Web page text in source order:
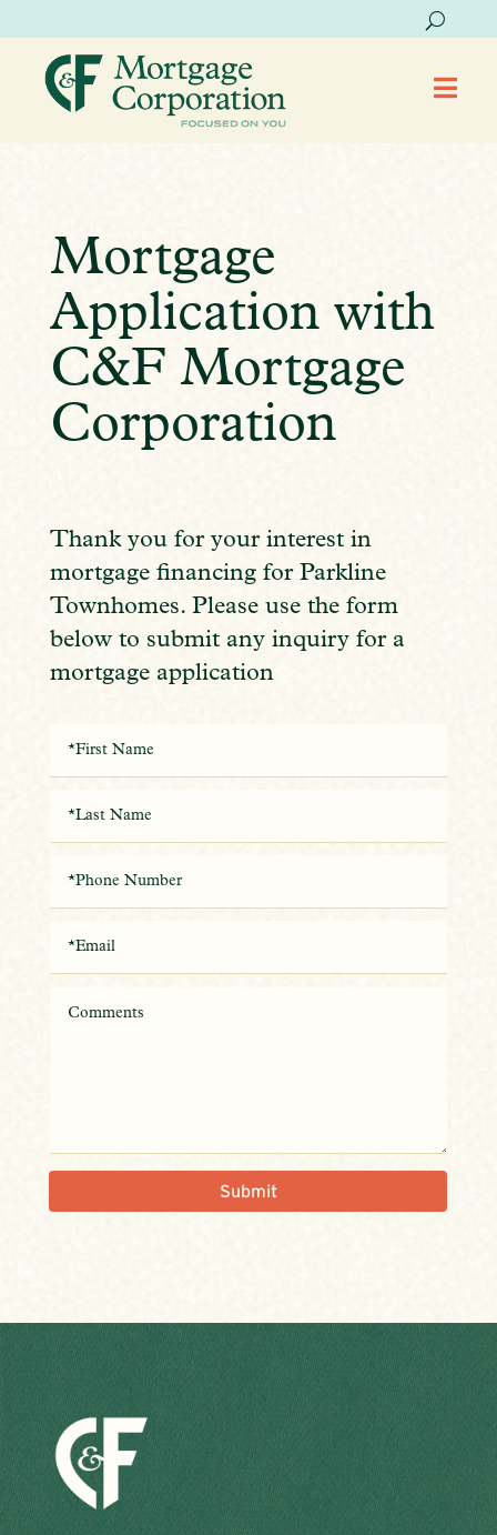

Mortgage
Application with
C&F Mortgage
Corporation
Thank you for your interest in
mortgage financing for Parkline
Townhomes. Please use the form
below to submit any inquiry for a
mortgage application
Submit